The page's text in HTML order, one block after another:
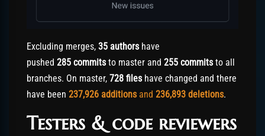
Excluding merges, 35 authorshave
pushed 285 commitsto master and 255 commitsto all
branches. On master, 728 fileshave changed and there
have been 237,926 additionsand 236,893 deletions.
Testers & code reviewers